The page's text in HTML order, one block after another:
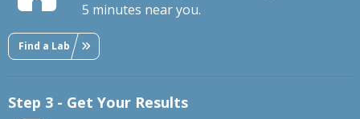
5 minutes near you.
Find a Lab
Step 3 - Get Your Results